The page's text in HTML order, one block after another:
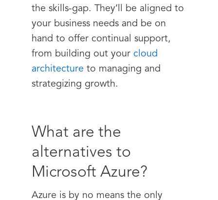
the skills-gap. They’ll be aligned to
your business needs and be on
hand to offer continual support,
from building out your cloud
architecture to managing and
strategizing growth.
What are the
alternatives to
Microsoft Azure?
Azure is by no means the only